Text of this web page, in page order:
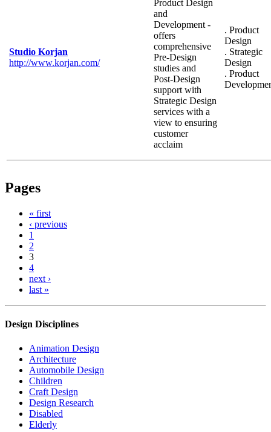
Studio Korjan
http://www.korjan.com/
Product Design
and
Development -
offers
comprehensive
Pre-Design
studies and
Post-Design
support with
Strategic Design
services with a
view to ensuring
customer
acclaim
. Product
Design
. Strategic
Design
. Product
Pages
« first
‹ previous
1
2
3
4
next ›
last »
Design Disciplines
Animation Design
Architecture
Automobile Design
Children
Craft Design
Design Research
Disabled
Elderly